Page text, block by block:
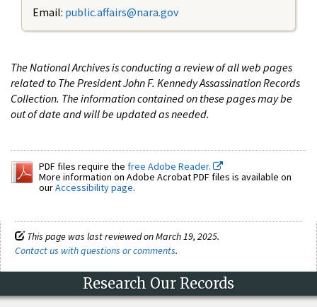
Email: public.affairs@nara.gov
The National Archives is conducting a review of all web pages
related to The President John F. Kennedy Assassination Records
Collection. The information contained on these pages may be
out of date and will be updated as needed.
PDF files require the free Adobe Reader.
More information on Adobe Acrobat PDF files is available on
ourAccessibility page.
This page was last reviewed on March 19, 2025.
Contact us with questions or comments.
Research Our Records